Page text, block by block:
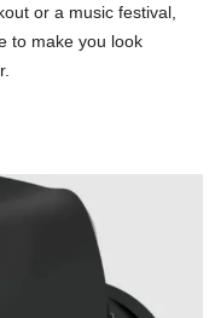
or a music festival,
to make you look